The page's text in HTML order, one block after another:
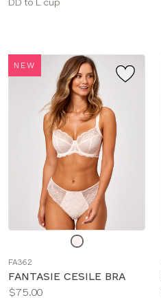
NEW
FA362
FANTASIE CESILE BRA
Price:
$75.00